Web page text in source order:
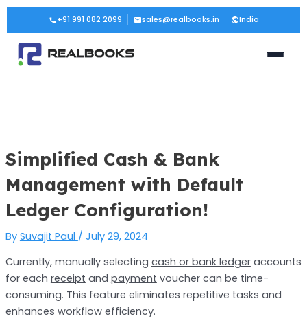
Skip
content
+91 991 082 2099 sales@realbooks.in India
Simplified Cash & Bank
Management with Default
Ledger Configuration!
By Suvajit Paul / July 29, 2024
Currently, manually selecting cash or bank ledgeraccounts
for each receipt and payment voucher can be time-
consuming. This feature eliminates repetitive tasks and
enhances workflow efficiency.
Post
navigation